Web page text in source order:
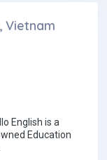
Vietnam
English is a
Education